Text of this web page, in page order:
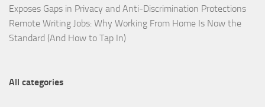
Exposes Gaps in Privacy and Anti-Discrimination Protections
Remote Writing Jobs: Why Working From Home Is Now the
Standard (And How to Tap In)
All categories